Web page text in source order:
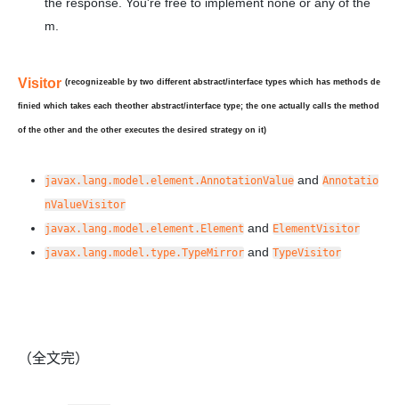
m.
Visitor (recognizeable by two different abstract/interface types which has methods de
finied which takes each theother abstract/interface type; the one actually calls the method
of the other and the other executes the desired strategy on it)
javax.lang.model.element.AnnotationValue and Annotatio
nValueVisitor
javax.lang.model.element.Element and ElementVisitor
javax.lang.model.type.TypeMirror and TypeVisitor
（全文完）